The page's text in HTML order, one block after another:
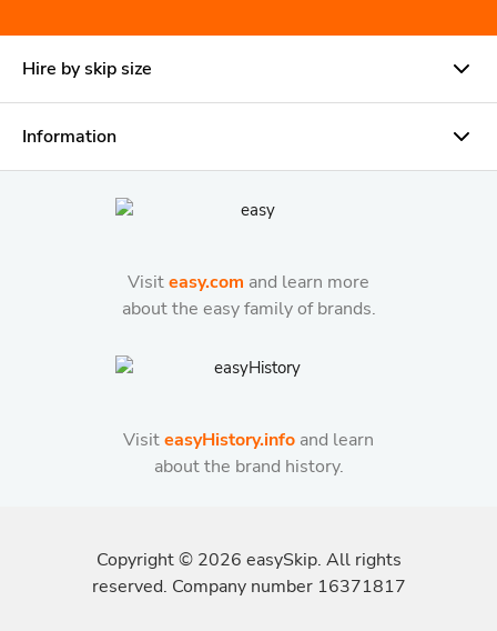
Hire by skip size
Information
Visiteasy.com and learn more
about the easy family of brands.
VisiteasyHistory.info and learn
about the brand history.
Copyright © 2026 easySkip. All rights
reserved. Company number 16371817